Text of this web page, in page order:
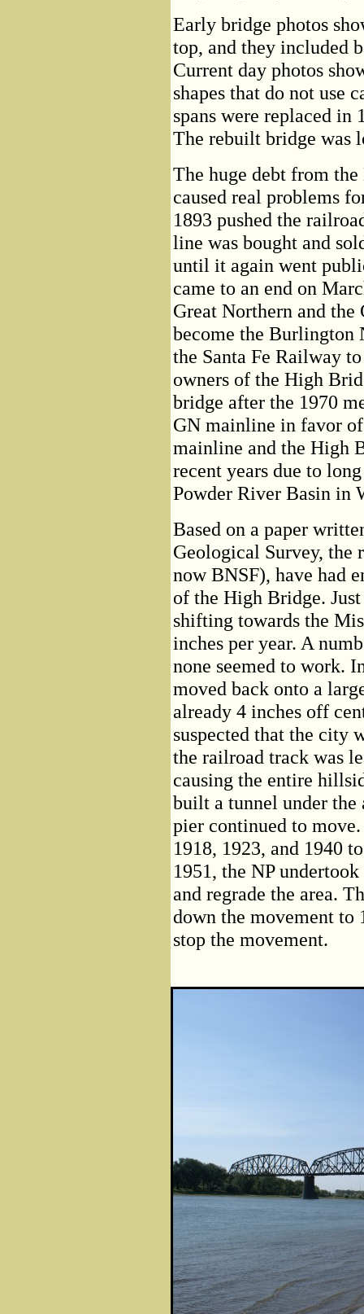
Early bridge photos
top, and they included
Current day photos
shapes that do not use
spans were replaced in
The rebuilt bridge was
The huge debt from
caused real problems
1893 pushed the
line was bought and
until it again went
came to an end on
Great Northern and
become the Burlington
the Santa Fe Railway
owners of the High
bridge after the 1970
GN mainline in favor
mainline and the High
recent years due to
Powder River Basin in
Based on a paper
Geological Survey,
now BNSF), have had
of the High Bridge.
shifting towards the
inches per year. A
none seemed to work.
moved back onto a
already 4 inches off
suspected that the city
the railroad track was
causing the entire
built a tunnel under the
pier continued to
1918, 1923, and 1940
1951, the NP
and regrade the area.
down the movement to
stop the movement.